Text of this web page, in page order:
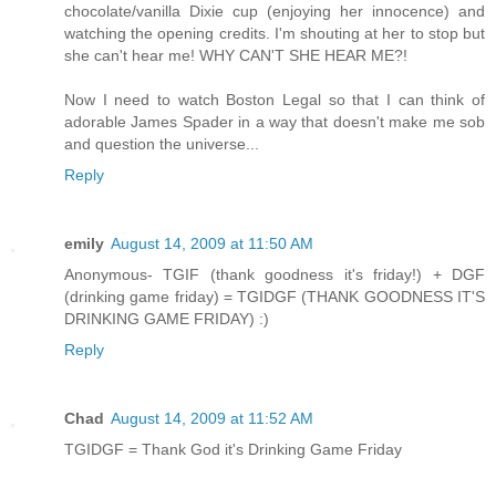
chocolate/vanilla Dixie cup (enjoying her innocence) and
watching the opening credits. I'm shouting at her to stop but
she can't hear me! WHY CAN'T SHE HEAR ME?!
Now I need to watch Boston Legal so that I can think of
adorable James Spader in a way that doesn't make me sob
and question the universe...
Reply
emily August 14, 2009 at 11:50 AM
Anonymous- TGIF (thank goodness it's friday!) + DGF
(drinking game friday) = TGIDGF (THANK GOODNESS IT'S
DRINKING GAME FRIDAY) :)
Reply
Chad August 14, 2009 at 11:52 AM
TGIDGF = Thank God it's Drinking Game Friday